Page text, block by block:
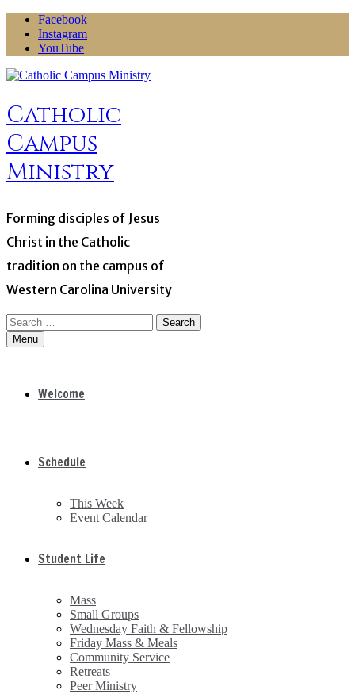
Skip
content
Facebook
Instagram
YouTube
Catholic
Campus
Ministry
Forming disciples of Jesus
Christ in the Catholic
tradition on the campus of
Western Carolina University
Search
for:Menu
Welcome
Schedule
This Week
Event Calendar
Student Life
Mass
Small Groups
Wednesday Faith & Fellowship
Friday Mass & Meals
Community Service
Retreats
Peer Ministry